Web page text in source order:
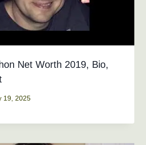
Net Worth 2019, Bio,
19, 2025